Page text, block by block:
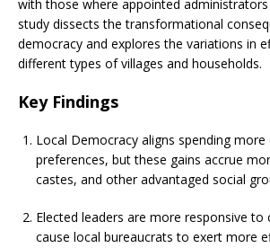
with those where appointed
study dissects the transformational
democracy and explores the variations in
different types of villages and households.
Key Findings
Local Democracy aligns spending
preferences, but these gains accrue
castes, and other advantaged social
Elected leaders are more responsive to
cause local bureaucrats to exert more